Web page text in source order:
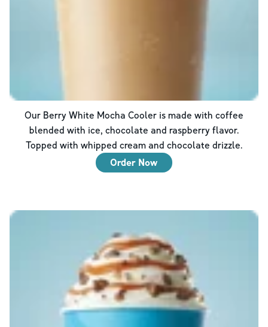
Our Berry White Mocha Cooler is made with coffee
blended with ice, chocolate and raspberry flavor.
Topped with whipped cream and chocolate drizzle.
Order Now